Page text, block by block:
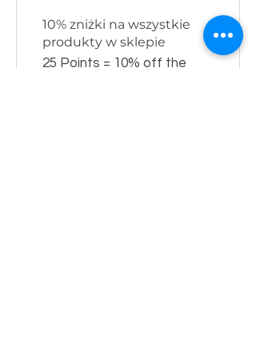
10% zniżki na wszystkie
produkty w sklepie
25 Points = 10% off the